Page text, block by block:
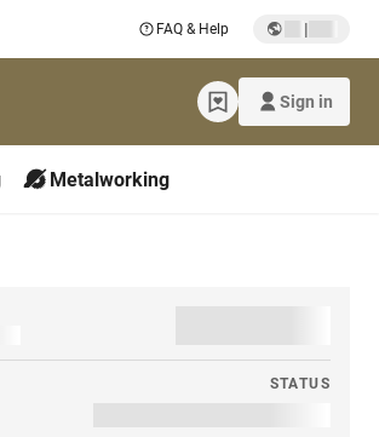
FAQ & Help |
Sign in
Metalworking
STATUS